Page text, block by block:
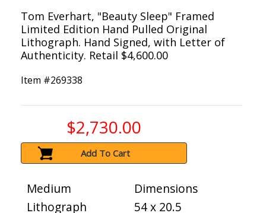
Tom Everhart, "Beauty Sleep" Framed
Limited Edition Hand Pulled Original
Lithograph. Hand Signed, with Letter of
Authenticity. Retail $4,600.00
Item #269338
$2,730.00
Add To Cart
Medium
Lithograph
Dimensions
54 x 20.5